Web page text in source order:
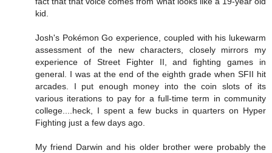
kid.
Josh's Pokémon Go experience, coupled with his lukewarm
assessment of the new characters, closely mirrors my
experience of Street Fighter II, and fighting games in
general. I was at the end of the eighth grade when SFII hit
arcades. I put enough money into the coin slots of its
various iterations to pay for a full-time term in community
college....heck, I spent a few bucks in quarters on Hyper
Fighting just a few days ago.
My friend Darwin and his older brother were probably the